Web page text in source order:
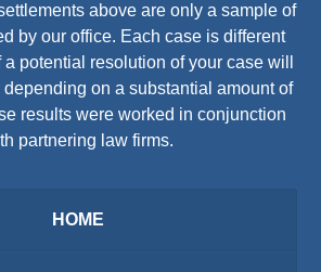
above are only a sample of
by our office. Each case is different
potential resolution of your case will
on a substantial amount of
results were worked in conjunction
partnering law firms.
HOME